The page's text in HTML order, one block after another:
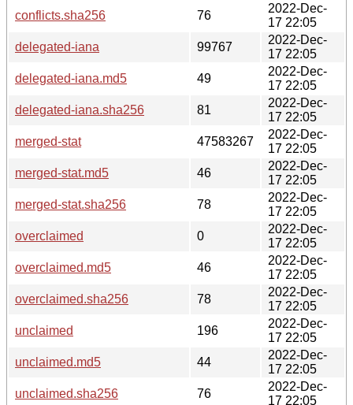
conflicts.sha256
76
2022-Dec-
17 22:05
delegated-iana
99767
2022-Dec-
17 22:05
delegated-iana.md5
49
2022-Dec-
17 22:05
delegated-iana.sha256
81
2022-Dec-
17 22:05
merged-stat
47583267
2022-Dec-
17 22:05
merged-stat.md5
46
2022-Dec-
17 22:05
merged-stat.sha256
78
2022-Dec-
17 22:05
overclaimed
0
2022-Dec-
17 22:05
overclaimed.md5
46
2022-Dec-
17 22:05
overclaimed.sha256
78
2022-Dec-
17 22:05
unclaimed
196
2022-Dec-
17 22:05
unclaimed.md5
44
2022-Dec-
17 22:05
unclaimed.sha256
76
2022-Dec-
17 22:05